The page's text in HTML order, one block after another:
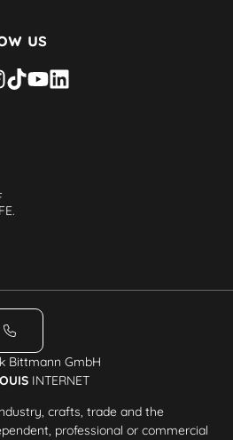
us
Bittmann GmbH
INTERNET
crafts, trade and the
professional or commercial